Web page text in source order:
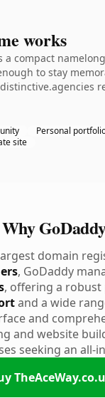
works
a compact
to stay
Personal
site
Why
domain
, GoDaddy
, offering a
and a wide
and
and website
seeking an all-